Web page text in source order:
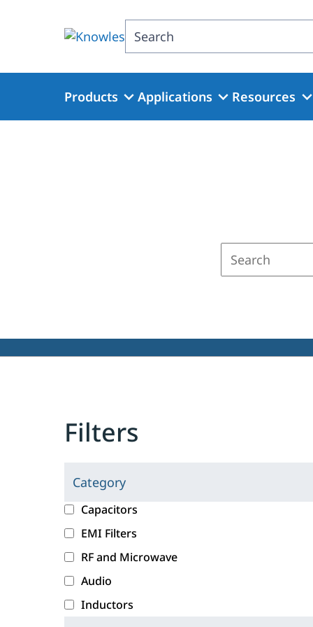
Search
Products Applications Resources
Filters
Category
C
l
i
c
k
i
g
c
a
e
g
o
r
Capacitors
EMI Filters
RF and Microwave
Audio
Inductors